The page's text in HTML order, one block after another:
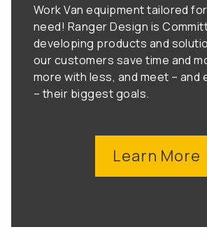
Work Van equipment tailored
need! Ranger Design is
developing products and
our customers save time and
more with less, and meet – and
– their biggest goals.
Learn More